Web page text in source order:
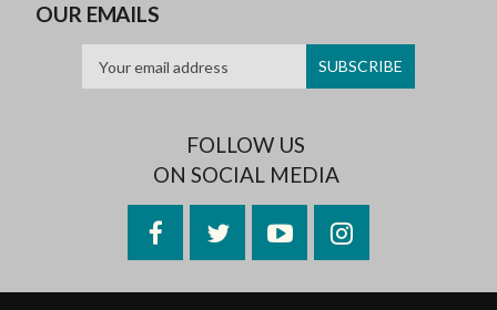
OUR EMAILS
FOLLOW US
ON SOCIAL MEDIA
FacebookTwitterYouTubeInstagram